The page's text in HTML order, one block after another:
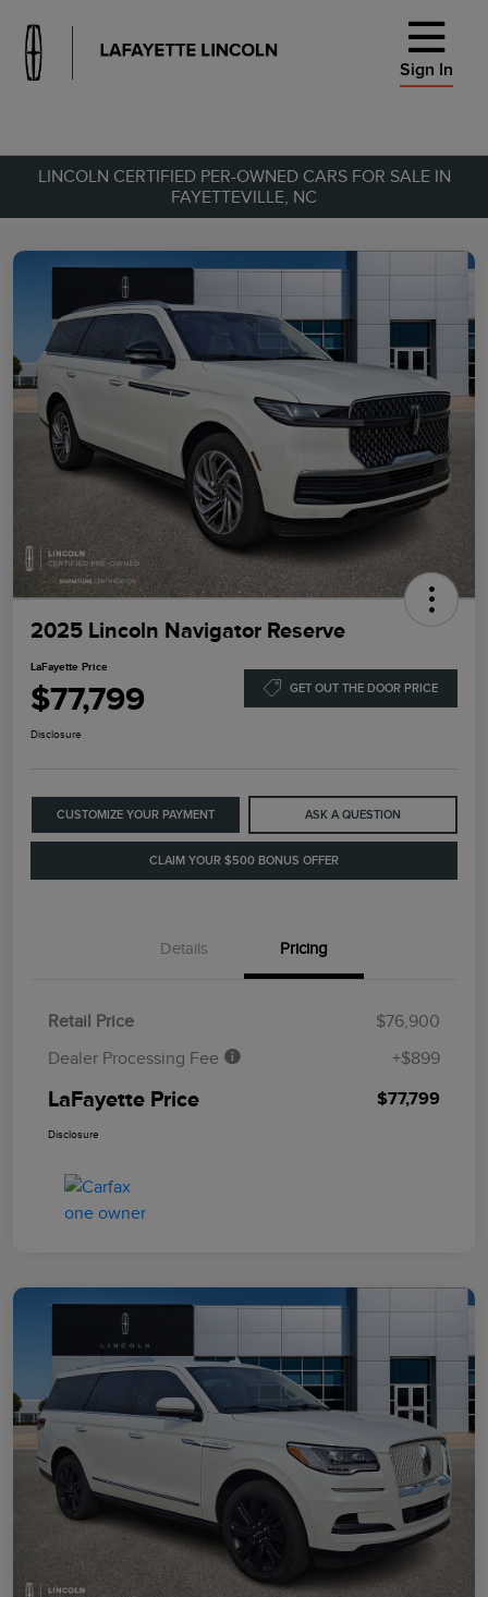
Sign In
LINCOLN CERTIFIED PER-OWNED CARS FOR SALE IN
FAYETTEVILLE, NC
2025 Lincoln Navigator Reserve
LaFayette Price
$77,799 GET OUT THE DOOR PRICE
Disclosure
CUSTOMIZE YOUR PAYMENT ASK A QUESTION
CLAIM YOUR $500 BONUS OFFER
Details Pricing
Retail Price
$76,900
Dealer Processing Fee
+$899
LaFayette Price $77,799
Disclosure